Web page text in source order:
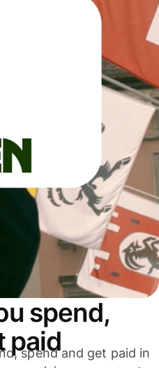
spend,
paid
spend and get paid in